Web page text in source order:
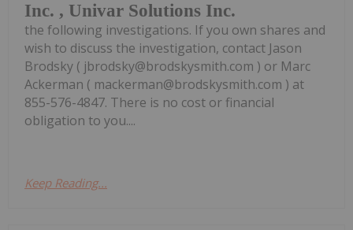
Inc. , Univar Solutions Inc.
the following investigations. If you own shares and
wish to discuss the investigation, contact Jason
Brodsky ( jbrodsky@brodskysmith.com ) or Marc
Ackerman ( mackerman@brodskysmith.com ) at
855-576-4847. There is no cost or financial
obligation to you....
Keep Reading...